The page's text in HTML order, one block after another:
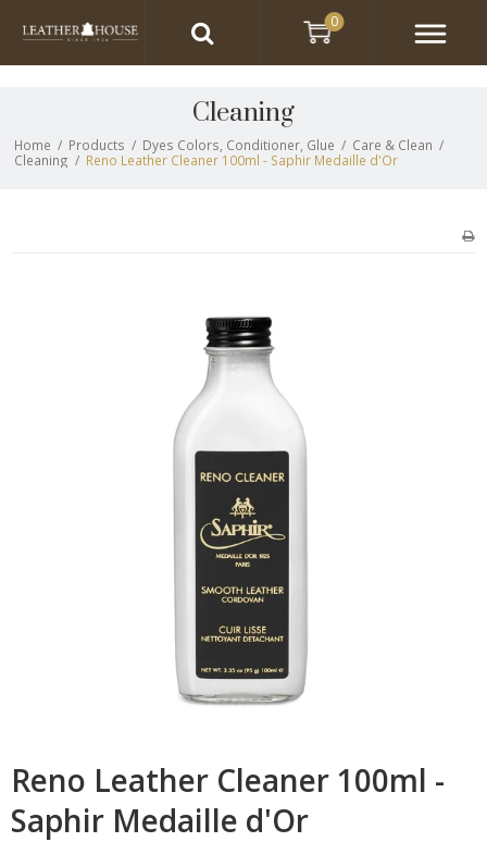
Cleaning
Home / Products / Dyes Colors, Conditioner, Glue / Care & Clean /
Cleaning / Reno Leather Cleaner 100ml - Saphir Medaille d'Or
Reno Leather Cleaner 100ml -
Saphir Medaille d'Or
0